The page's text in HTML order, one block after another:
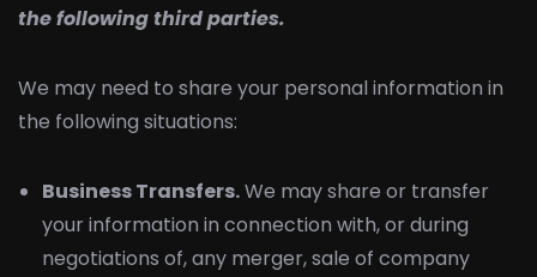
the following third parties.
We may need to share your personal information in
the following situations:
Business Transfers.We may share or transfer
your information in connection with, or during
negotiations of, any merger, sale of company